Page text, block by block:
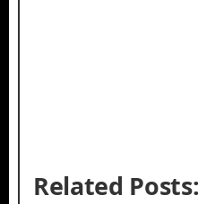
Related Posts: